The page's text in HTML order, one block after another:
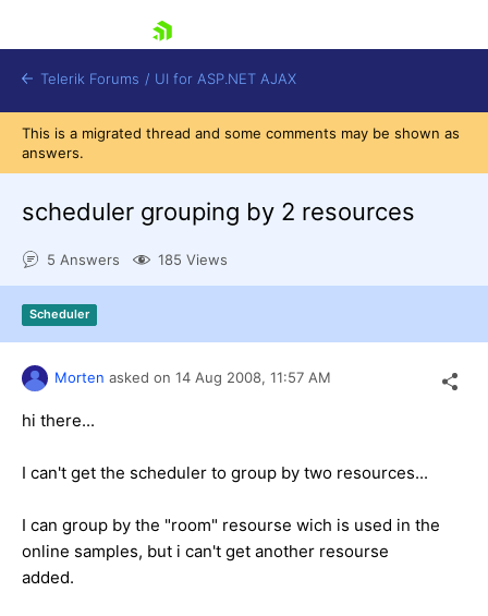
Shopping cart
Login
Contact Us
Telerik Forums / UI for ASP.NET AJAX
This is a migrated thread and some comments may be shown as
answers.
scheduler grouping by 2 resources
5 Answers 185 Views
Scheduler
Morten asked on 14 Aug 2008, 11:57 AM
hi there...
I can't get the scheduler to group by two resources...
I can group by the "room" resourse wich is used in the
online samples, but i can't get another resourse
added.